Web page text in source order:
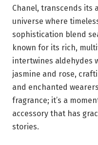
Chanel, transcends its
universe where
sophistication blend
known for its rich,
intertwines aldehydes
jasmine and rose,
and enchanted
fragrance; it’s a
accessory that has
stories.